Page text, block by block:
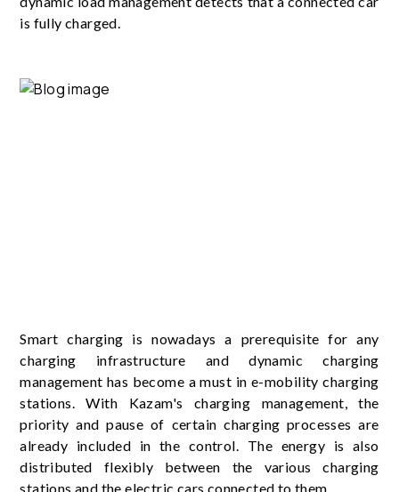
is fully charged.
Smart charging is nowadays a prerequisite for any
charging infrastructure and dynamic charging
management has become a must in e-mobility charging
stations. With Kazam's charging management, the
priority and pause of certain charging processes are
already included in the control. The energy is also
distributed flexibly between the various charging
stations and the electric cars connected to them.